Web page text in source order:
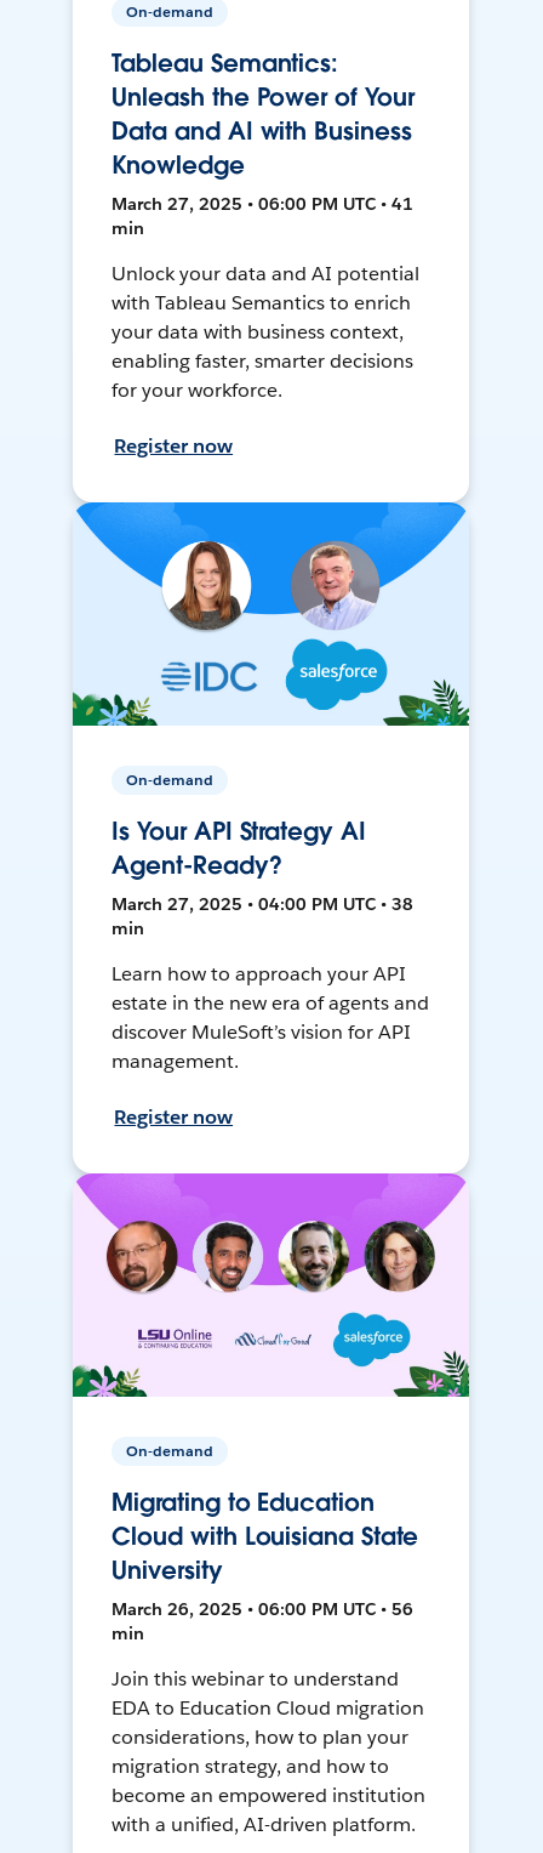
On-demand
Tableau Semantics:
Unleash the Power of Your
Data and AI with Business
Knowledge
March 27, 2025 • 06:00 PM UTC • 41
min
Unlock your data and AI potential
with Tableau Semantics to enrich
your data with business context,
enabling faster, smarter decisions
for your workforce.
Register now
On-demand
Is Your API Strategy AI
Agent-Ready?
March 27, 2025 • 04:00 PM UTC • 38
min
Learn how to approach your API
estate in the new era of agents and
discover MuleSoft’s vision for API
management.
Register now
On-demand
Migrating to Education
Cloud with Louisiana State
University
March 26, 2025 • 06:00 PM UTC • 56
min
Join this webinar to understand
EDA to Education Cloud migration
considerations, how to plan your
migration strategy, and how to
become an empowered institution
with a unified, AI-driven platform.